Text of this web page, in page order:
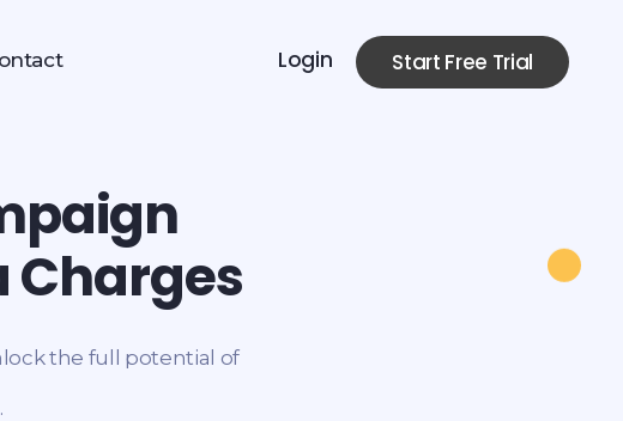
Login Start Free Trial
Charges
the full potential of